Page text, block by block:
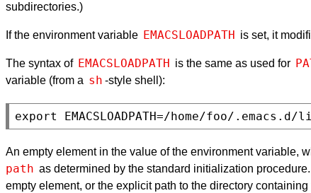
subdirectories.)
If the environment variable EMACSLOADPATH is set, it
The syntax of EMACSLOADPATH is the same as used for
variable (from a sh -style shell):
An empty element in the value of the environment variable,
path as determined by the standard initialization
empty element, or the explicit path to the directory